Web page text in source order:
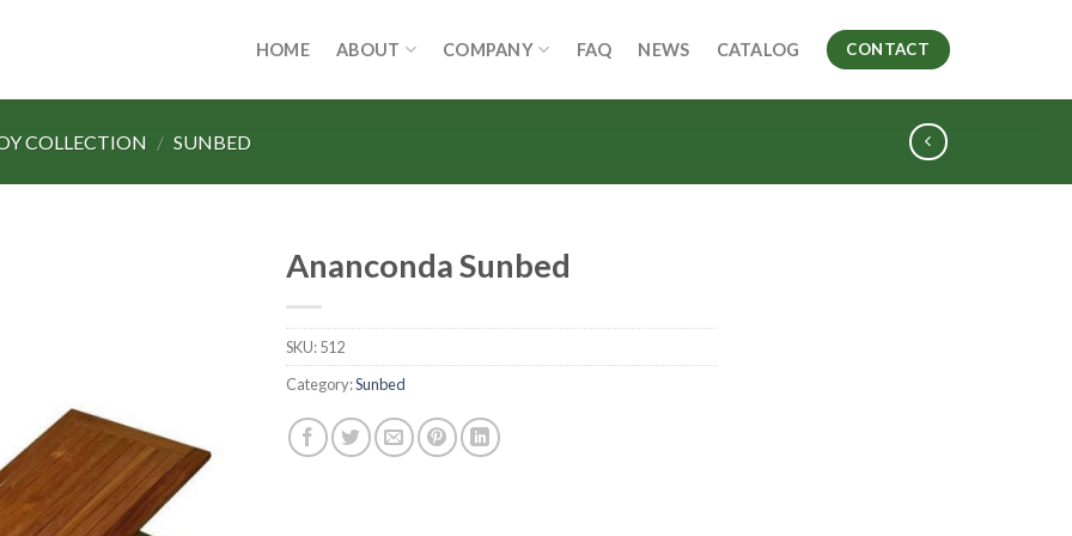
HOME ABOUT COMPANY FAQ NEWS CATALOG CONTACT
COLLECTION / SUNBED
Ananconda Sunbed
SKU:512
Category:Sunbed